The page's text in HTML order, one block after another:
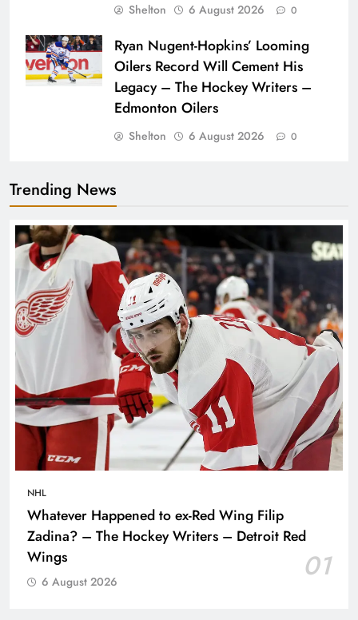
Shelton 6 August 2026 0
Ryan Nugent-Hopkins’ Looming
Oilers Record Will Cement His
Legacy – The Hockey Writers –
Edmonton Oilers
Shelton 6 August 2026 0
Trending News
NHL
Whatever Happened to ex-Red Wing Filip
Zadina? – The Hockey Writers – Detroit Red
Wings
01
6 August 2026